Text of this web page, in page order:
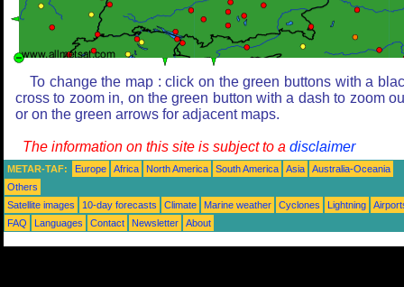
To change the map : click on the green buttons with a
cross to zoom in, on the green button with a dash to zoom
or on the green arrows for adjacent maps.
The information on this site is subject to a disclaimer
METAR-TAF: Europe Africa North America South America Asia
Australia-Oceania
Others
Satellite images
10-day forecasts Climate Marine weather Cyclones Lightning
FAQ
Languages Contact Newsletter About